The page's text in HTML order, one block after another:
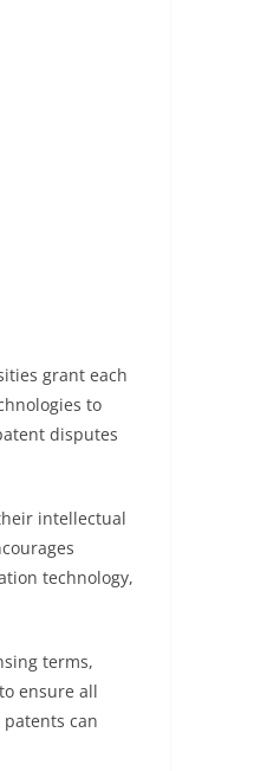
grant each
to
disputes
intellectual
technology,
terms,
ensure all
can